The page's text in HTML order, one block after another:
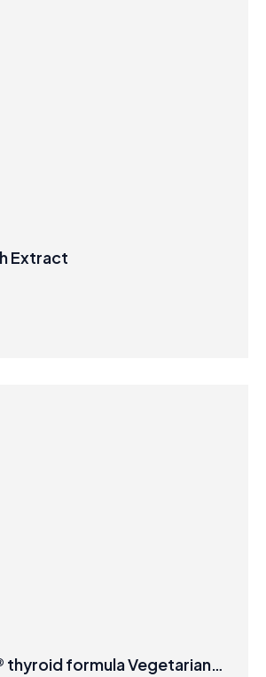
Extract
thyroid formula Vegetarian